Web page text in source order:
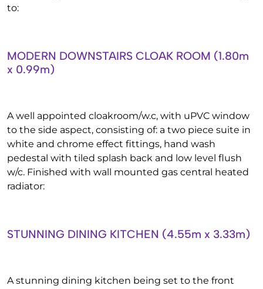
to:
MODERN DOWNSTAIRS CLOAK ROOM (1.80m
x 0.99m)
A well appointed cloakroom/w.c, with uPVC window
to the side aspect, consisting of: a two piece suite in
white and chrome effect fittings, hand wash
pedestal with tiled splash back and low level flush
w/c. Finished with wall mounted gas central heated
radiator:
STUNNING DINING KITCHEN (4.55m x 3.33m)
A stunning dining kitchen being set to the front